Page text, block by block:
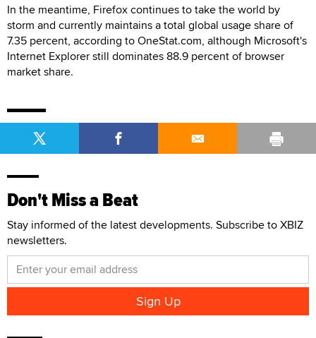
In the meantime, Firefox continues to take the world by
storm and currently maintains a total global usage share of
7.35 percent, according to OneStat.com, although Microsoft's
Internet Explorer still dominates 88.9 percent of browser
market share.
Don't Miss a Beat
Stay informed of the latest developments. Subscribe to XBIZ
newsletters.